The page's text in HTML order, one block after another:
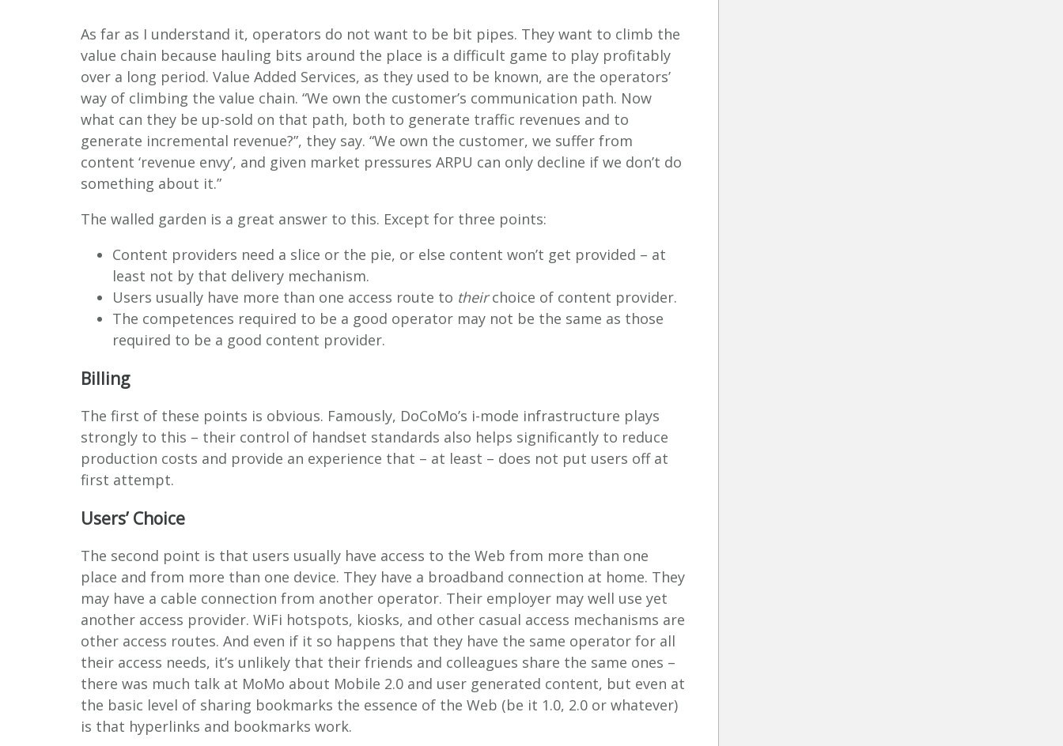
As far as I understand it, operators do not want to be bit pipes. They want to climb the
value chain because hauling bits around the place is a difficult game to play profitably
over a long period. Value Added Services, as they used to be known, are the operators’
way of climbing the value chain. “We own the customer’s communication path. Now
what can they be up-sold on that path, both to generate traffic revenues and to
generate incremental revenue?”, they say. “We own the customer, we suffer from
content ‘revenue envy’, and given market pressures ARPU can only decline if we don’t do
something about it.”
The walled garden is a great answer to this. Except for three points:
Content providers need a slice or the pie, or else content won’t get provided – at
least not by that delivery mechanism.
Users usually have more than one access route to theirchoice of content provider.
The competences required to be a good operator may not be the same as those
required to be a good content provider.
Billing
The first of these points is obvious. Famously, DoCoMo’s i-mode infrastructure plays
strongly to this – their control of handset standards also helps significantly to reduce
production costs and provide an experience that – at least – does not put users off at
first attempt.
Users’ Choice
The second point is that users usually have access to the Web from more than one
place and from more than one device. They have a broadband connection at home. They
may have a cable connection from another operator. Their employer may well use yet
another access provider. WiFi hotspots, kiosks, and other casual access mechanisms are
other access routes. And even if it so happens that they have the same operator for all
their access needs, it’s unlikely that their friends and colleagues share the same ones –
there was much talk at MoMo about Mobile 2.0 and user generated content, but even at
the basic level of sharing bookmarks the essence of the Web (be it 1.0, 2.0 or whatever)
is that hyperlinks and bookmarks work.